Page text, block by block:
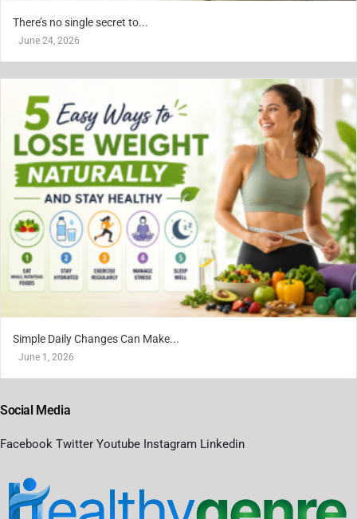
There’s no single secret to...
June 24, 2026
Simple Daily Changes Can Make...
June 1, 2026
Social Media
Facebook Twitter Youtube Instagram Linkedin